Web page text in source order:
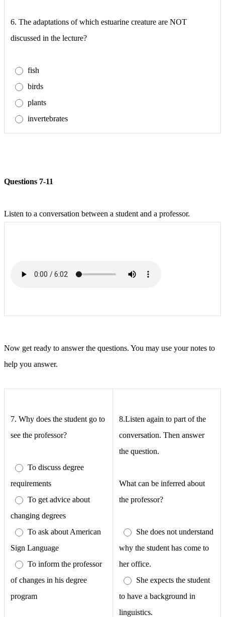
6. The adaptations of which estuarine creature are NOT
discussed in the lecture?
fish
birds
plants
invertebrates
Questions 7-11
Listen to a conversation between a student and a professor.
Now get ready to answer the questions. You may use your notes to
help you answer.
7. Why does the student go to
see the professor?
To discuss degree
requirements
To get advice about
changing degrees
To ask about American
Sign Language
To inform the professor
of changes in his degree
program
8.Listen again to part of the
conversation. Then answer
the question.
What can be inferred about
the professor?
She does not understand
why the student has come to
her office.
She expects the student
to have a background in
linguistics.